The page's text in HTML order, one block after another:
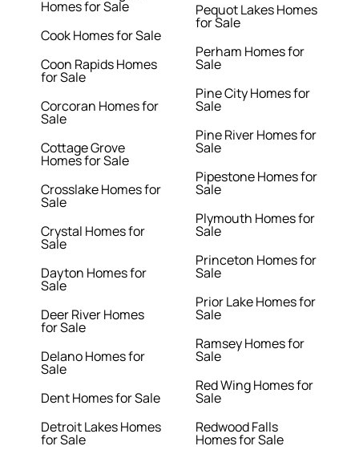
Homes for Sale
Cook Homes for Sale
Coon Rapids Homes
for Sale
Corcoran Homes for
Sale
Cottage Grove
Homes for Sale
Crosslake Homes for
Sale
Crystal Homes for
Sale
Dayton Homes for
Sale
Deer River Homes
for Sale
Delano Homes for
Sale
Dent Homes for Sale
Detroit Lakes Homes
for Sale
Pequot Lakes Homes
for Sale
Perham Homes for
Sale
Pine City Homes for
Sale
Pine River Homes for
Sale
Pipestone Homes for
Sale
Plymouth Homes for
Sale
Princeton Homes for
Sale
Prior Lake Homes for
Sale
Ramsey Homes for
Sale
Red Wing Homes for
Sale
Redwood Falls
Homes for Sale